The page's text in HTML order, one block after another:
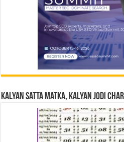
Kalyan Satta Matka, Kalyan Jodi